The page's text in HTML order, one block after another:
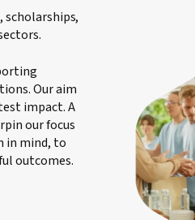
Our aim
impact. A
our focus
in mind, to
outcomes.